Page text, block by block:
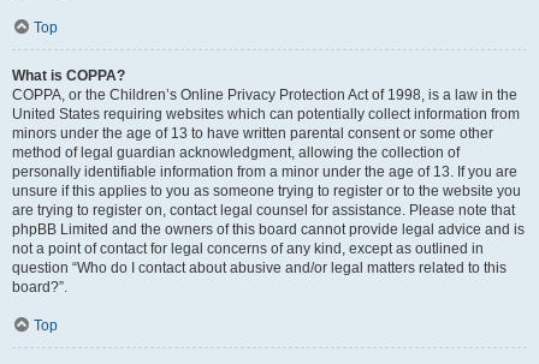
Top
What is COPPA?
COPPA, or the Children’s Online Privacy Protection Act of 1998, is a law in the
United States requiring websites which can potentially collect information from
minors under the age of 13 to have written parental consent or some other
method of legal guardian acknowledgment, allowing the collection of
personally identifiable information from a minor under the age of 13. If you are
unsure if this applies to you as someone trying to register or to the website you
are trying to register on, contact legal counsel for assistance. Please note that
phpBB Limited and the owners of this board cannot provide legal advice and is
not a point of contact for legal concerns of any kind, except as outlined in
question “Who do I contact about abusive and/or legal matters related to this
board?”.
Top